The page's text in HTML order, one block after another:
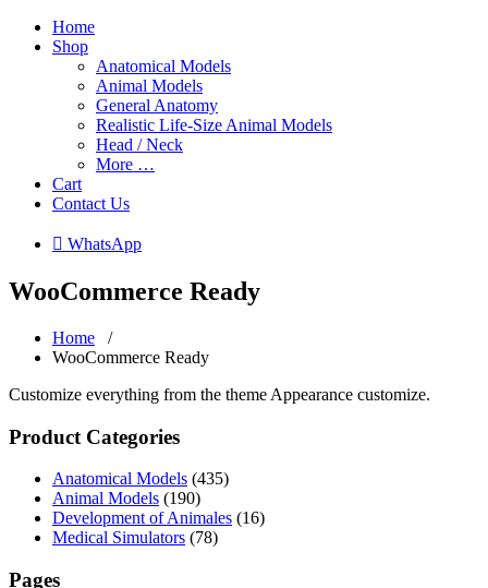
Home
Shop
Anatomical Models
Animal Models
General Anatomy
Realistic Life-Size Animal Models
Head / Neck
More …
Cart
Contact Us
 WhatsApp
WooCommerce Ready
Home /
WooCommerce Ready
Customize everything from the theme Appearance customize.
Product Categories
Anatomical Models (435)
Animal Models (190)
Development of Animales (16)
Medical Simulators (78)
Pages